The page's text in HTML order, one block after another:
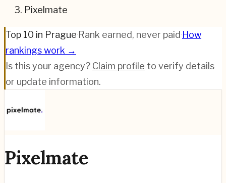
Pixelmate
Top 10 in Prague·Rank earned, never paid·How
rankings work →
Is this your agency? Claim profile to verify details
or update information.
Pixelmate